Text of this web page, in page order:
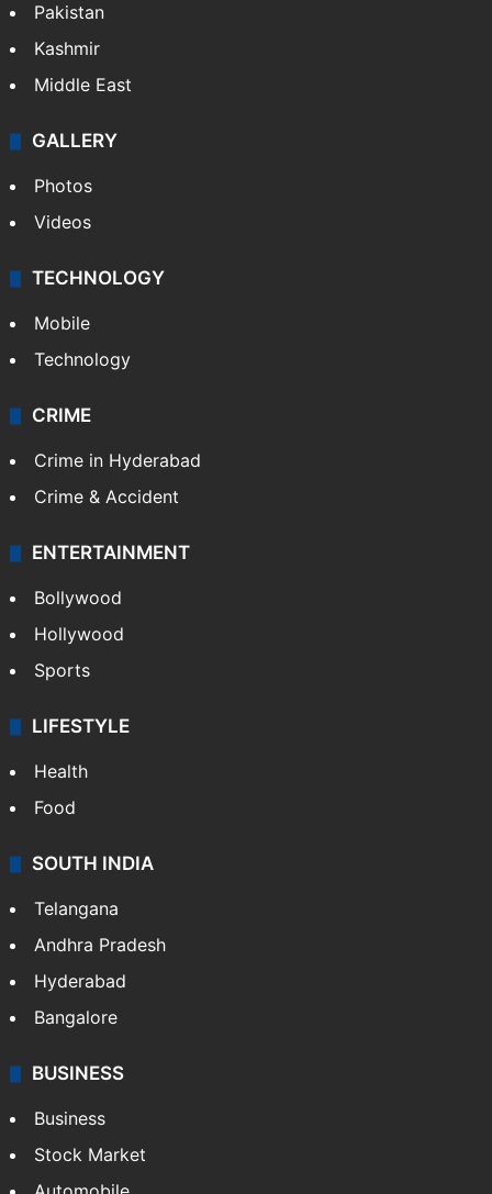
Pakistan
Kashmir
Middle East
GALLERY
Photos
Videos
TECHNOLOGY
Mobile
Technology
CRIME
Crime in Hyderabad
Crime & Accident
ENTERTAINMENT
Bollywood
Hollywood
Sports
LIFESTYLE
Health
Food
SOUTH INDIA
Telangana
Andhra Pradesh
Hyderabad
Bangalore
BUSINESS
Business
Stock Market